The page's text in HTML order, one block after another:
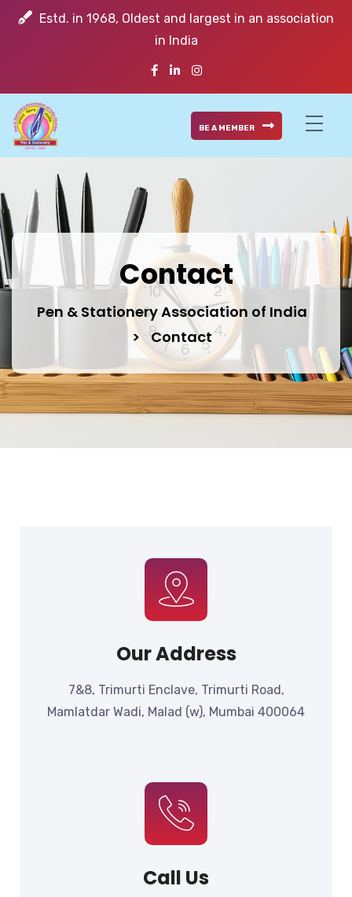
Estd. in 1968, Oldest and largest in an association
in India
BE A MEMBER
Contact
Pen & Stationery Association of India
> Contact
Our Address
7&8, Trimurti Enclave, Trimurti Road,
Mamlatdar Wadi, Malad (w), Mumbai 400064
Call Us